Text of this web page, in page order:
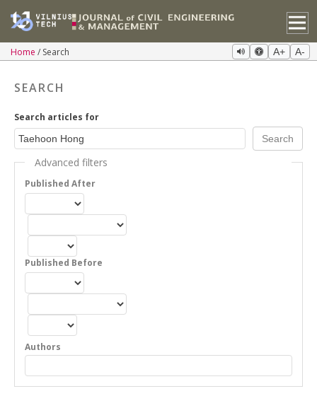
Home Search A+ A-
SEARCH
Search articles for
Advanced filters
Published After
Published Before
Authors